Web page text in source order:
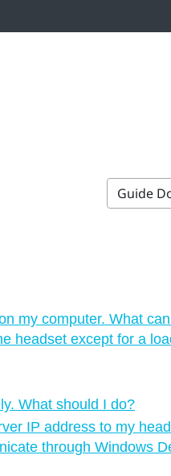
Guide
my computer. What
headset except for a
What should I do?
IP address to my
through Windows